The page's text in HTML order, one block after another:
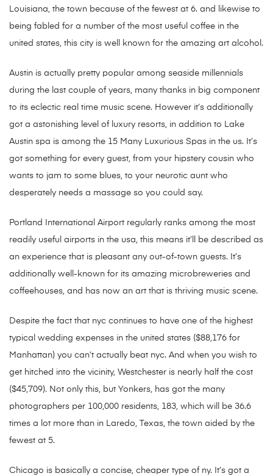
Louisiana, the town because of the fewest at 6. and likewise to
being fabled for a number of the most useful coffee in the
united states, this city is well known for the amazing art alcohol.
Austin is actually pretty popular among seaside millennials
during the last couple of years, many thanks in big component
to its eclectic real time music scene. However it’s additionally
got a astonishing level of luxury resorts, in addition to Lake
Austin spa is among the 15 Many Luxurious Spas in the us. It’s
got something for every guest, from your hipstery cousin who
wants to jam to some blues, to your neurotic aunt who
desperately needs a massage so you could say.
Portland International Airport regularly ranks among the most
readily useful airports in the usa, this means it’ll be described as
an experience that is pleasant any out-of-town guests. It’s
additionally well-known for its amazing microbreweries and
coffeehouses, and has now an art that is thriving music scene.
Despite the fact that nyc continues to have one of the highest
typical wedding expenses in the united states ($88,176 for
Manhattan) you can’t actually beat nyc. And when you wish to
get hitched into the vicinity, Westchester is nearly half the cost
($45,709). Not only this, but Yonkers, has got the many
photographers per 100,000 residents, 183, which will be 36.6
times a lot more than in Laredo, Texas, the town aided by the
fewest at 5.
Chicago is basically a concise, cheaper type of ny. It’s got a